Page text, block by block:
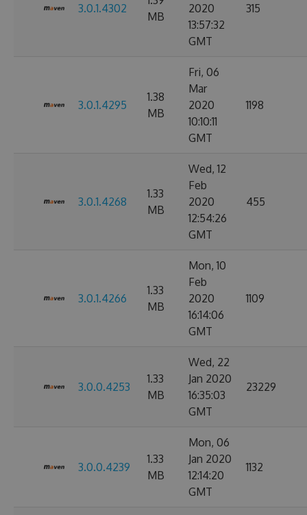
3.0.1.4302
MB
2020
13:57:32
GMT
315
3.0.1.4295
1.38
MB
Fri, 06
Mar
2020
10:10:11
GMT
1198
3.0.1.4268
1.33
MB
Wed, 12
Feb
2020
12:54:26
GMT
455
3.0.1.4266
1.33
MB
Mon, 10
Feb
2020
16:14:06
GMT
1109
3.0.0.4253
1.33
MB
Wed, 22
Jan 2020
16:35:03
GMT
23229
3.0.0.4239
1.33
MB
Mon, 06
Jan 2020
12:14:20
GMT
1132